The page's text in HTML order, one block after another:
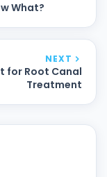
What?
NEXT
for Root Canal
Treatment